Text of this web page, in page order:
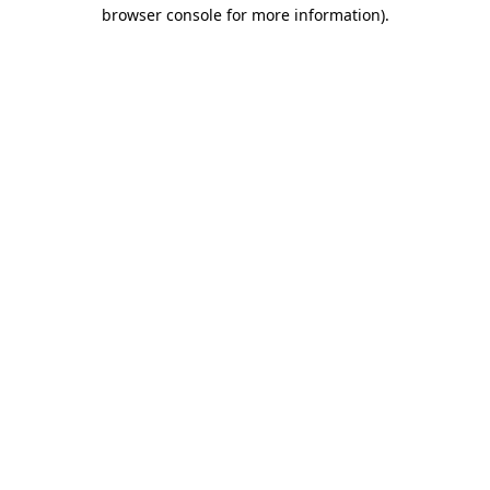
browser console for more information).